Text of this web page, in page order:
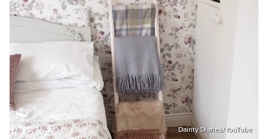
Dainty Diaries/YouTube